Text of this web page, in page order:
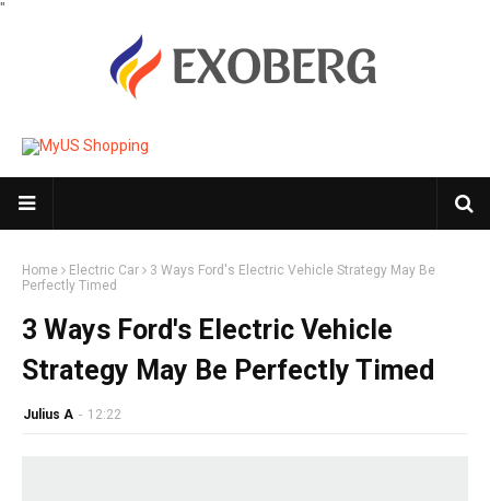
"
Home Electric Car
3 Ways Ford's Electric Vehicle Strategy May Be
Perfectly Timed
3 Ways Ford's Electric Vehicle
Strategy May Be Perfectly Timed
Julius A - 12:22